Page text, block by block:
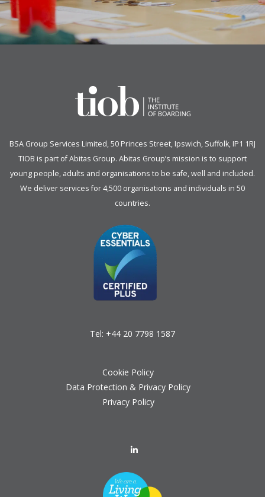
BSA Group Services Limited, 50 Princes Street, Ipswich, Suffolk, IP1 1RJ
TIOB is part ofAbitas Group. Abitas Group’s mission is to support
young people, adults and organisations to be safe, well and included.
We deliver services for 4,500 organisations and individuals in 50
countries.
Tel: +44 20 7798 1587
Cookie Policy
Data Protection & Privacy Policy
Privacy Policy